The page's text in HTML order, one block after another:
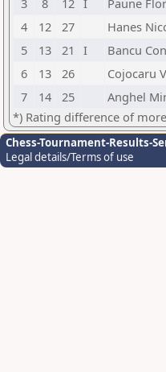
3
8 12 I Paune
4
12 27 Hanes
5
13 21 I Bancu
6
13 26 Cojocaru
7
14 25 Anghel
*) Rating difference of
Chess-Tournament-Results-
Legal details/Terms of use